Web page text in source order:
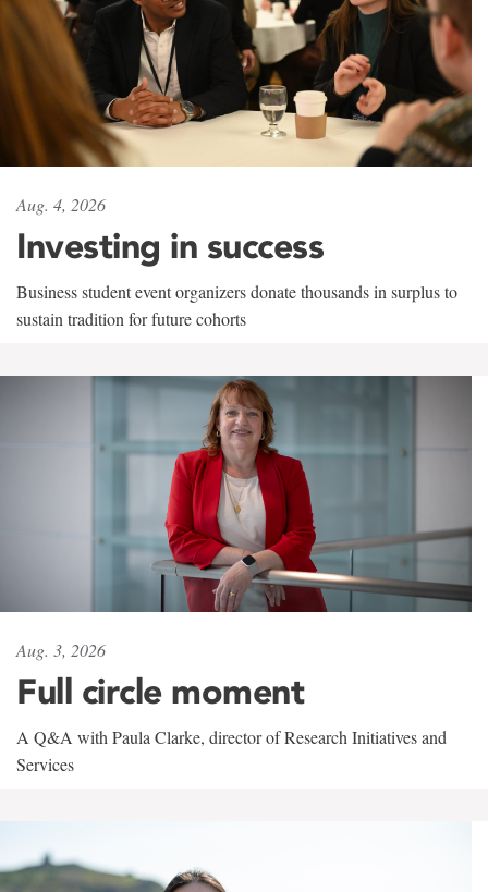
Aug. 4, 2026
Investing in success
Business student event organizers donate thousands in surplus to
sustain tradition for future cohorts
Aug. 3, 2026
Full circle moment
A Q&A with Paula Clarke, director of Research Initiatives and
Services